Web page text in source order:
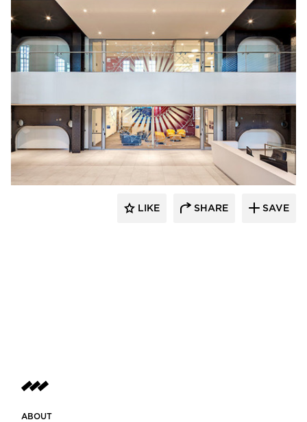
Tsoi Kobus Design
LIKE SHARE SAVE
ABOUT